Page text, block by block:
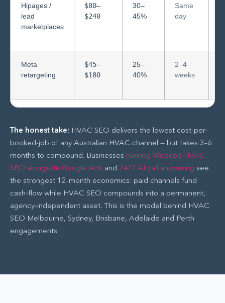
Hipages /
lead
marketplaces
$80–
$240
30–
45%
Same
day
Meta
retargeting
$45–
$180
25–
40%
2–4
weeks
The honest take: HVAC SEO delivers the lowest cost-per-
booked-job of any Australian HVAC channel — but takes 3–6
months to compound. Businesses running Webco’s HVAC
SEO alongside Google Ads and 24/7 AI call answering see
the strongest 12-month economics: paid channels fund
cash-flow while HVAC SEO compounds into a permanent,
agency-independent asset. This is the model behind HVAC
SEO Melbourne, Sydney, Brisbane, Adelaide and Perth
engagements.